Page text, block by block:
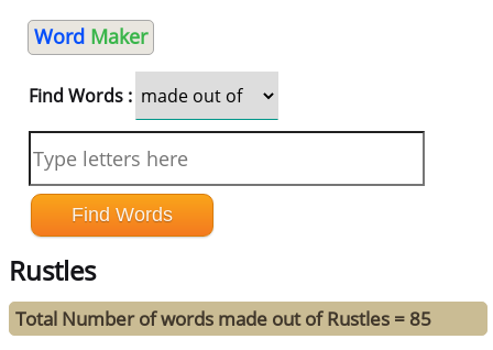
Word Maker
Find Words :
Rustles
Total Number of words made out of Rustles = 85